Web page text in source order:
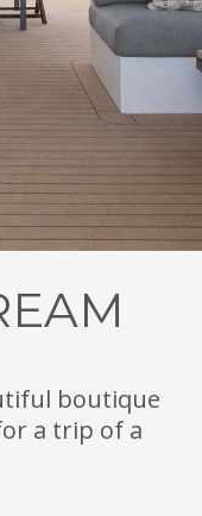
boutique
a trip of a